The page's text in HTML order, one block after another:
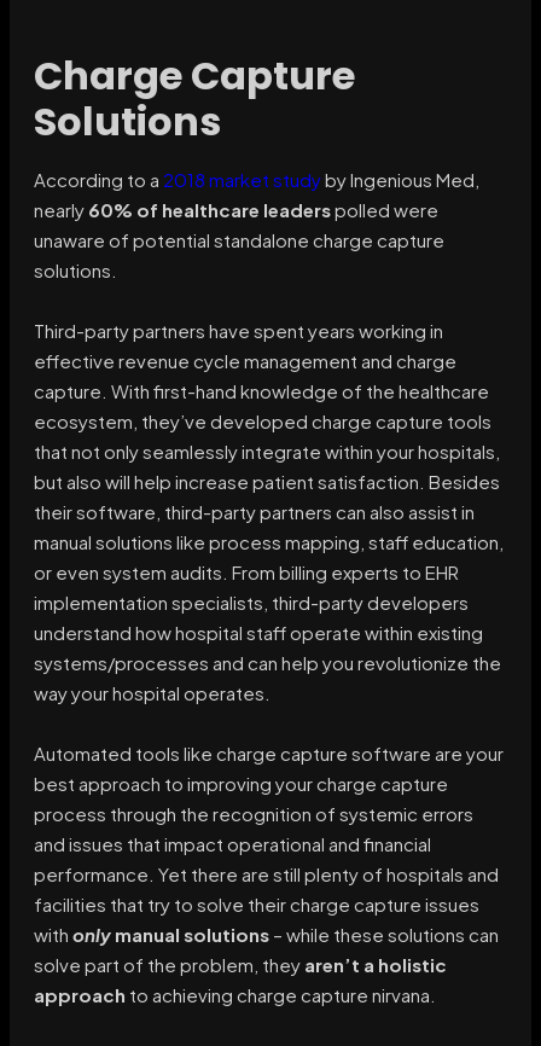
Charge Capture
Solutions
According to a 2018 market studyby Ingenious Med,
nearly 60% of healthcare leaderspolled were
unaware of potential standalone charge capture
solutions.
Third-party partners have spent years working in
effective revenue cycle management and charge
capture. With first-hand knowledge of the healthcare
ecosystem, they’ve developed charge capture tools
that not only seamlessly integrate within your hospitals,
but also will help increase patient satisfaction. Besides
their software, third-party partners can also assist in
manual solutions like process mapping, staff education,
or even system audits. From billing experts to EHR
implementation specialists, third-party developers
understand how hospital staff operate within existing
systems/processes and can help you revolutionize the
way your hospital operates.
Automated tools like charge capture software are your
best approach to improving your charge capture
process through the recognition of systemic errors
and issues that impact operational and financial
performance. Yet there are still plenty of hospitals and
facilities that try to solve their charge capture issues
with only manual solutions – while these solutions can
solve part of the problem, they aren’t a holistic
approach to achieving charge capture nirvana.